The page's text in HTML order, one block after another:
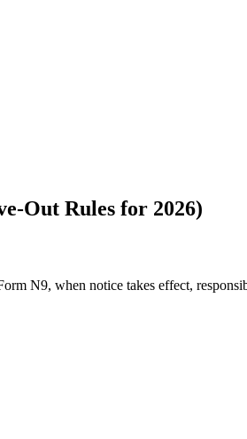
Out Rules for 2026)
N9, when notice takes effect,